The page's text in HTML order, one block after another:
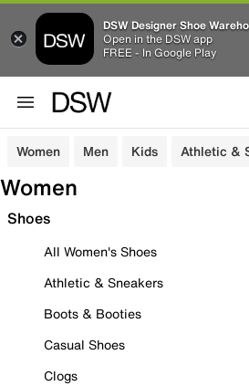
DSW Designer Shoe
Open in the DSW app
FREE - In Google Play
Women Men Kids Athletic &
Women
Shoes
All Women's Shoes
Athletic & Sneakers
Boots & Booties
Casual Shoes
Clogs